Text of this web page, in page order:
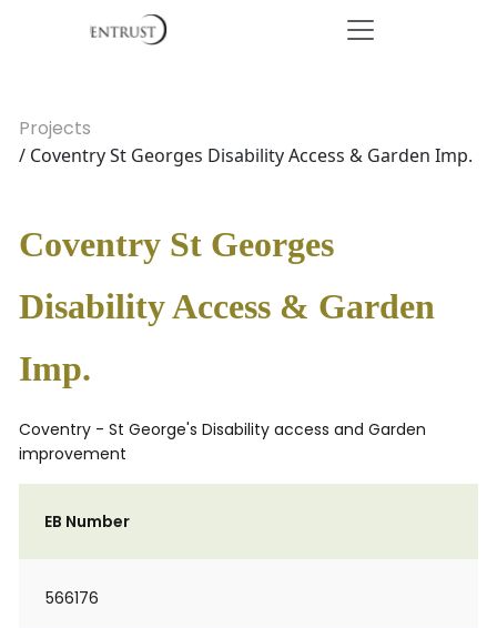
Projects
/ Coventry St Georges Disability Access & Garden Imp.
Coventry St Georges
Disability Access & Garden
Imp.
Coventry - St George's Disability access and Garden
improvement
EB Number
566176